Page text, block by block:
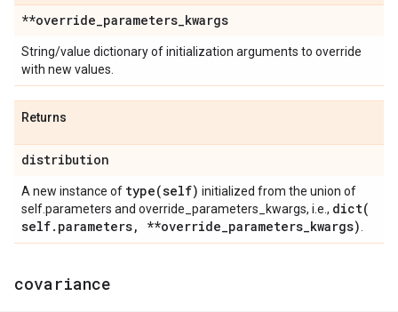
**override_parameters_kwargs
String/value dictionary of initialization arguments to override
with new values.
Returns
distribution
A new instance of type(self) initialized from the union of
self.parameters and override_parameters_kwargs, i.e., dict(
self. parameters, **override_parameters_kwargs)
covariance